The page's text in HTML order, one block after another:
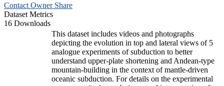
Contact Owner Share
Dataset Metrics
16 Downloads
This dataset includes videos and photographs
depicting the evolution in top and lateral views of 5
analogue experiments of subduction to better
understand upper-plate shortening and Andean-type
mountain-building in the context of mantle-driven
oceanic subduction. For details on the experimental